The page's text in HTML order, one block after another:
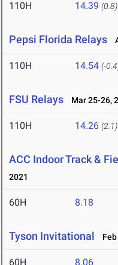
110H 14.39 (0.8)
Pepsi Florida Relays
110H 14.54 (-
FSU Relays Mar 25-26,
110H 14.26 (2.1)
ACC Indoor Track &
2021
60H 8.18
Tyson Invitational Feb
60H 8.06